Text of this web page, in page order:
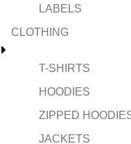
LABELS
CLOTHING
T-SHIRTS
HOODIES
ZIPPED
JACKETS